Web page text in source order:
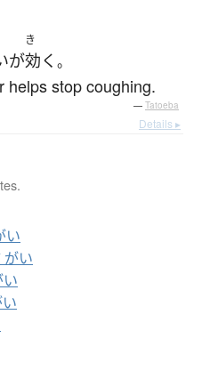
が
き
効く 。
helps stop coughing.
— Tatoeba
Details ▸
い
がい